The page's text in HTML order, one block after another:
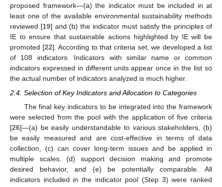
proposed framework—(a) the indicator must be included in at
least one of the available environmental sustainability methods
reviewed [19] and (b) the indicator must satisfy the principles of
IE to ensure that sustainable actions highlighted by IE will be
promoted [22]. According to that criteria set, we developed a list
of 108 indicators. Indicators with similar name or common
indicators expressed in different units appear once in the list so
the actual number of indicators analyzed is much higher.
2.4. Selection of Key Indicators and Allocation to Categories
The final key indicators to be integrated into the framework
were selected from the pool with the application of five criteria
[26]—(a) be easily understandable to various stakeholders, (b)
be easily measured and are cost-effective in terms of data
collection, (c) can cover long-term issues and be applied in
multiple scales, (d) support decision making and promote
desired behavior, and (e) be potentially comparable. All
indicators included in the indicator pool (Step 3) were ranked